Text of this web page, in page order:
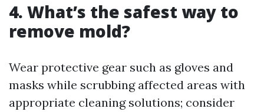
4. What’s the safest way to
remove mold?
Wear protective gear such as gloves and
masks while scrubbing affected areas with
appropriate cleaning solutions; consider